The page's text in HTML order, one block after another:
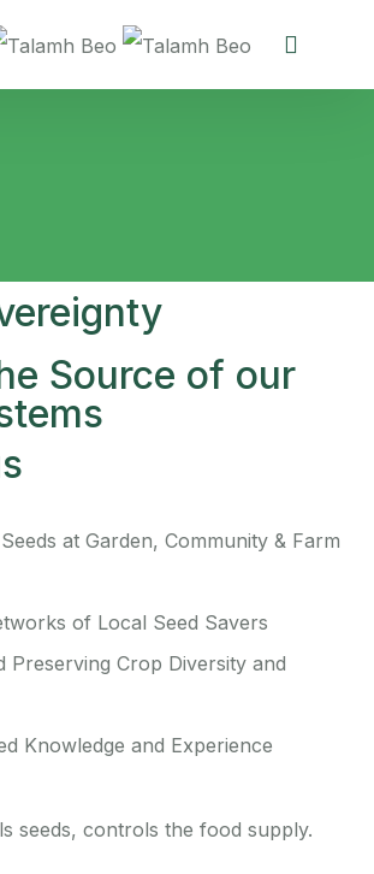
Source of our
at Garden, Community & Farm
of Local Seed Savers
Preserving Crop Diversity and
Knowledge and Experience
seeds, controls the food supply.